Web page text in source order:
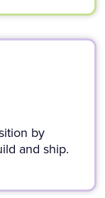
by
and ship.